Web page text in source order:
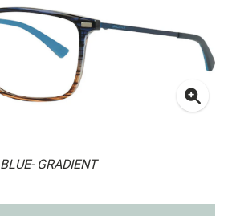
BLUE- GRADIENT